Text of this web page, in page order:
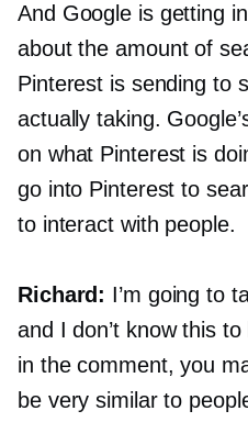
And Google is getting
about the amount of
Pinterest is sending to
actually taking.
on what Pinterest is
go into Pinterest to
to interact with people.
Richard: I’m going to
and I don’t know this
in the comment, you
be very similar to